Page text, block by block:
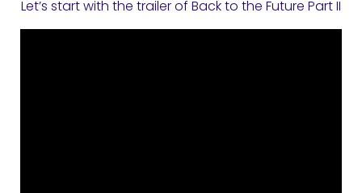
Let’s start with the trailer of Back to the Future Part II